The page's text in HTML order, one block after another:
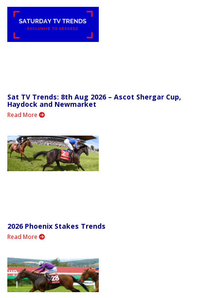
Sat TV Trends: 8th Aug 2026 – Ascot Shergar Cup,
Haydock and Newmarket
Read More
2026 Phoenix Stakes Trends
Read More